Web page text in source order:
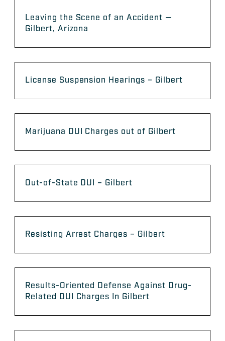
Leaving the Scene of an Accident —
Gilbert, Arizona
License Suspension Hearings – Gilbert
​Marijuana DUI Charges out of Gilbert
Out-of-State DUI – Gilbert
Resisting Arrest Charges – Gilbert
Results-Oriented Defense Against Drug-
Related DUI Charges In Gilbert